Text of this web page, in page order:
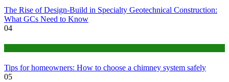
The Rise of Design-Build in Specialty Geotechnical Construction:
What GCs Need to Know
04
Tips for homeowners: How to choose a chimney system safely
05